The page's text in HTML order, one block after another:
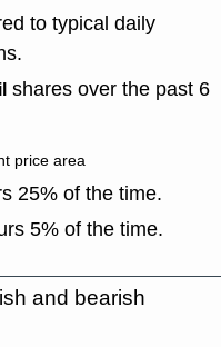
to typical daily
shares over the past 6
price area
25% of the time.
5% of the time.
and bearish